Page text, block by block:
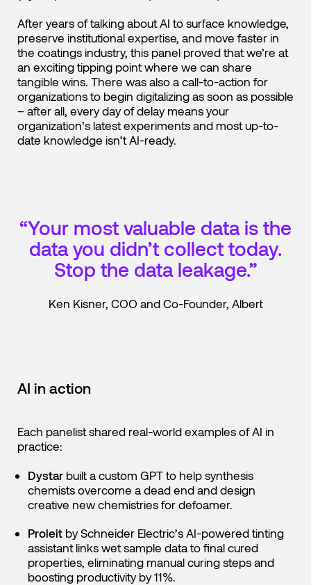
After years of talking about AI to surface knowledge,
preserve institutional expertise, and move faster in
the coatings industry, this panel proved that we’re at
an exciting tipping point where we can share
tangible wins. There was also a call-to-action for
organizations to begin digitalizing as soon as possible
– after all, every day of delay means your
organization’s latest experiments and most up-to-
date knowledge isn’t AI-ready.
“Your most valuable data is the
data you didn’t collect today.
Stop the data leakage.”
Ken Kisner, COO and Co-Founder, Albert
AI in action
Each panelist shared real-world examples of AI in
practice:
Dystar built a custom GPT to help synthesis
chemists overcome a dead end and design
creative new chemistries for defoamer.
Proleit by Schneider Electric’s AI-powered tinting
assistant links wet sample data to final cured
properties, eliminating manual curing steps and
boosting productivity by 11%.